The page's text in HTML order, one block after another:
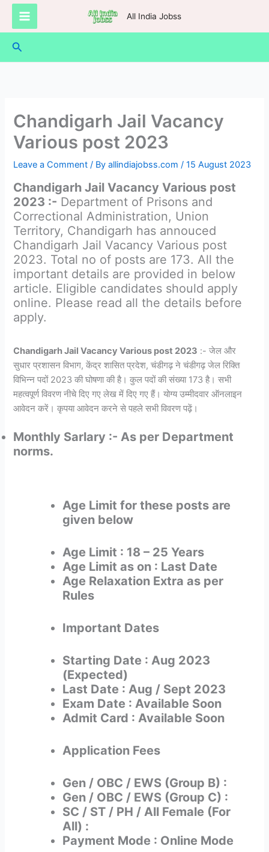
Skip
content
All India Jobss
Search
Chandigarh Jail Vacancy
Various post 2023
Leave a Comment / Byallindiajobss.com/15 August 2023
Chandigarh Jail Vacancy Various post
2023 :- Department of Prisons and
Correctional Administration, Union
Territory, Chandigarh has annouced
Chandigarh Jail Vacancy Various post
2023. Total no of posts are 173. All the
important details are provided in below
article. Eligible candidates should apply
online. Please read all the details before
apply.
Chandigarh Jail Vacancy Various post 2023 :- जेल और
सुधार प्रशासन विभाग, केंद्र शासित प्रदेश, चंडीगढ़ ने चंडीगढ़ जेल रिक्ति
विभिन्न पदों 2023 की घोषणा की है। कुल पदों की संख्या 173 है। सभी
महत्वपूर्ण विवरण नीचे दिए गए लेख में दिए गए हैं। योग्य उम्मीदवार ऑनलाइन
आवेदन करें। कृपया आवेदन करने से पहले सभी विवरण पढ़ें।
Monthly Sarlary :- As per Department
norms.
Age Limit for these posts are
given below
Age Limit : 18 – 25 Years
Age Limit as on : Last Date
Age Relaxation Extra as per
Rules
Important Dates
Starting Date : Aug 2023
(Expected)
Last Date : Aug / Sept 2023
Exam Date : Available Soon
Admit Card : Available Soon
Application Fees
Gen / OBC / EWS (Group B) :
Gen / OBC / EWS (Group C) :
SC / ST / PH / All Female (For
All) :
Payment Mode : Online Mode